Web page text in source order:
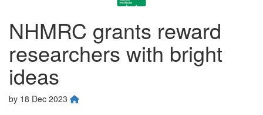
NHMRC grants reward
researchers with bright
ideas
by 18 Dec 2023